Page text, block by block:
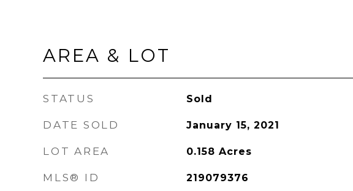
AREA & LOT
STATUS Sold
DATE SOLD January 15, 2021
LOT AREA 0.158 Acres
MLS® ID 219079376